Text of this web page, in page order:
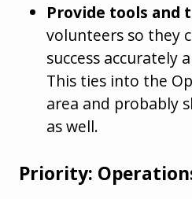
Provide tools and
volunteers so they
success accurately
This ties into the
area and probably
as well.
Priority: